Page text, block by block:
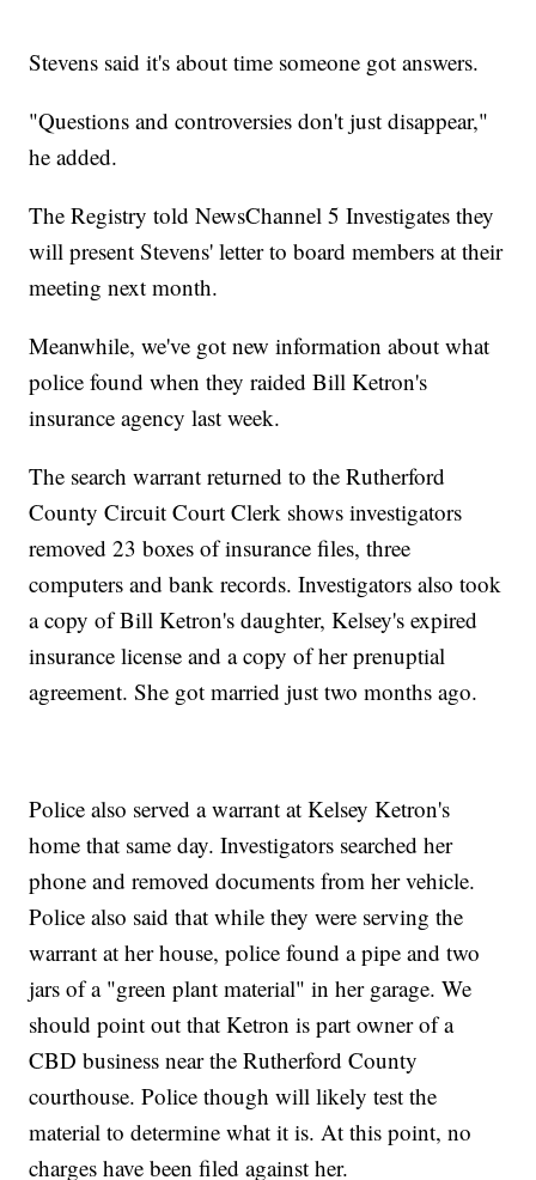
Stevens said it's about time someone got answers.
"Questions and controversies don't just disappear,"
he added.
The Registry told NewsChannel 5 Investigates they
will present Stevens' letter to board members at their
meeting next month.
Meanwhile, we've got new information about what
police found when they raided Bill Ketron's
insurance agency last week.
The search warrant returned to the Rutherford
County Circuit Court Clerk shows investigators
removed 23 boxes of insurance files, three
computers and bank records. Investigators also took
a copy of Bill Ketron's daughter, Kelsey's expired
insurance license and a copy of her prenuptial
agreement. She got married just two months ago.
Police also served a warrant at Kelsey Ketron's
home that same day. Investigators searched her
phone and removed documents from her vehicle.
Police also said that while they were serving the
warrant at her house, police found a pipe and two
jars of a "green plant material" in her garage. We
should point out that Ketron is part owner of a
CBD business near the Rutherford County
courthouse. Police though will likely test the
material to determine what it is. At this point, no
charges have been filed against her.